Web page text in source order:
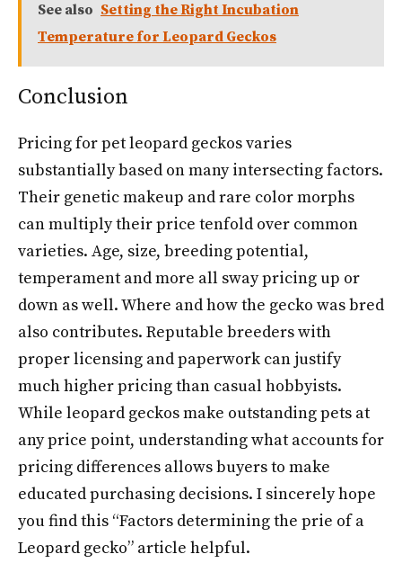
See also Setting the Right Incubation
Temperature for Leopard Geckos
Conclusion
Pricing for pet leopard geckos varies
substantially based on many intersecting factors.
Their genetic makeup and rare color morphs
can multiply their price tenfold over common
varieties. Age, size, breeding potential,
temperament and more all sway pricing up or
down as well. Where and how the gecko was bred
also contributes. Reputable breeders with
proper licensing and paperwork can justify
much higher pricing than casual hobbyists.
While leopard geckos make outstanding pets at
any price point, understanding what accounts for
pricing differences allows buyers to make
educated purchasing decisions. I sincerely hope
you find this “Factors determining the prie of a
Leopard gecko” article helpful.